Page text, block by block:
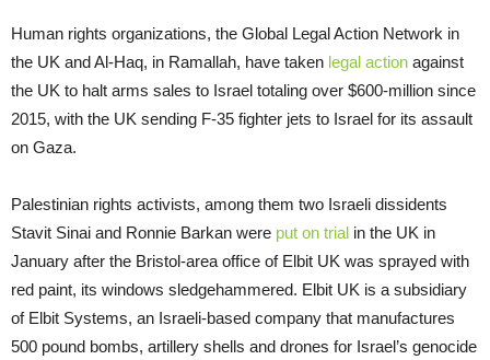
Human rights organizations, the Global Legal Action Network in
the UK and Al-Haq, in Ramallah, have taken legal action against
the UK to halt arms sales to Israel totaling over $600-million since
2015, with the UK sending F-35 fighter jets to Israel for its assault
on Gaza.
Palestinian rights activists, among them two Israeli dissidents
Stavit Sinai and Ronnie Barkan were put on trial in the UK in
January after the Bristol-area office of Elbit UK was sprayed with
red paint, its windows sledgehammered. Elbit UK is a subsidiary
of Elbit Systems, an Israeli-based company that manufactures
500 pound bombs, artillery shells and drones for Israel’s genocide